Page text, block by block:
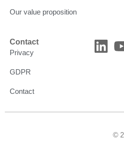
Our value proposition
Contact
Privacy
GDPR
Contact
L
©